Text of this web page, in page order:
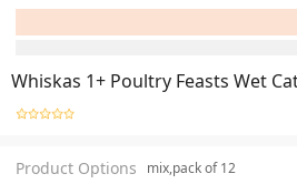
Whiskas 1+ Poultry Feasts Wet
Product Options mix,pack of 12